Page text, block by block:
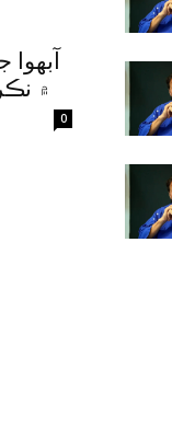
۾
0